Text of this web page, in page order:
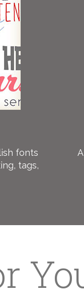
fonts
tags,